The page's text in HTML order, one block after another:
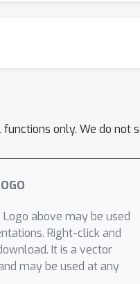
functions only. We do
Logo above may be used
Right-click and
It is a vector
may be used at any